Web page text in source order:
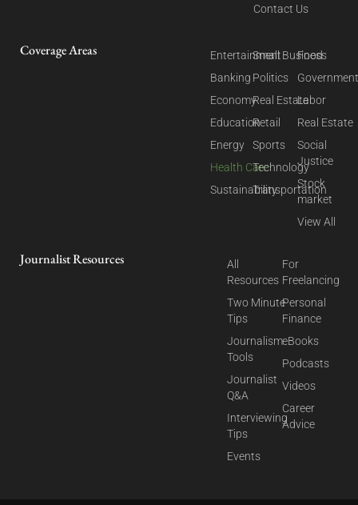
Contact Us
Coverage Areas
Entertainment
Banking
Economy
Education
Energy
Health Care
Sustainability
Small Business
Politics
Real Estate
Retail
Sports
Technology
Transportation
Food
Labor
Real Estate
Social
Justice
Stock
market
View All
Journalist Resources
All
Resources
Two Minute
Tips
Journalism
Tools
Journalist
Q&A
Interviewing
Tips
Events
For
Freelancing
Personal
Finance
eBooks
Podcasts
Videos
Career
Advice